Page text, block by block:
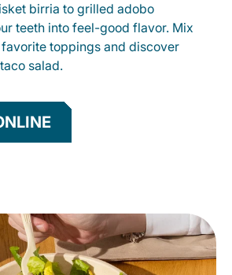
birria to grilled adobo
teeth into feel-good flavor. Mix
toppings and discover
salad.